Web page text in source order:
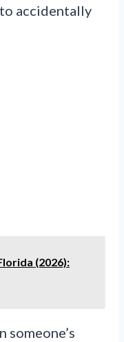
to accidentally
(2026):
someone’s